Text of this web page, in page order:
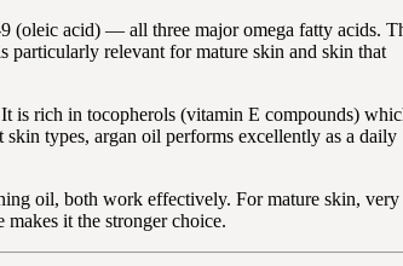
(oleic acid) — all three major omega fatty acids.
particularly relevant for mature skin and skin that
is rich in tocopherols (vitamin E compounds)
types, argan oil performs excellently as a daily
oil, both work effectively. For mature skin, very
it the stronger choice.